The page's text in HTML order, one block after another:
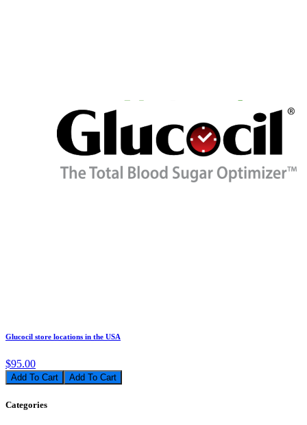
Glucocil store locations in the USA
$95.00
Add To Cart
Categories